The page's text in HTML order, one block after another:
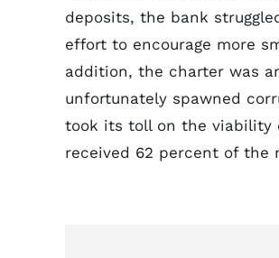
deposits, the bank
effort to encourage more
addition, the charter was
unfortunately spawned
took its toll on the viability
received 62 percent of the